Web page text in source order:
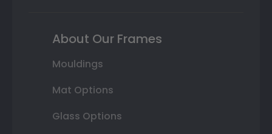
About Our Frames
Mouldings
Mat Options
Glass Options